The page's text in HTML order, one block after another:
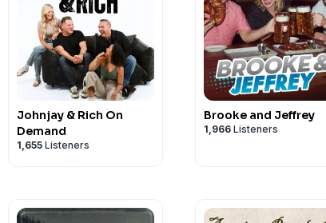
Johnjay & Rich On
Demand
1,655 Listeners
Brooke and Jeffrey
1,966 Listeners